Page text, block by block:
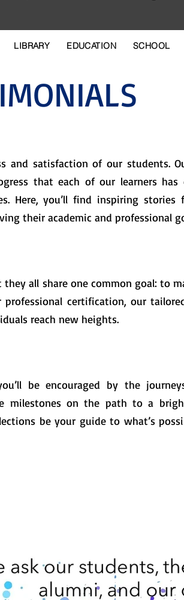
LIBRARY EDUCATION SCHOOL
and satisfaction of our students.
that each of our learners has
Here, you’ll find inspiring
their academic and professional
all share one common goal: to
certification, our
reach new heights.
be encouraged by the
milestones on the path to a
be your guide to what’s